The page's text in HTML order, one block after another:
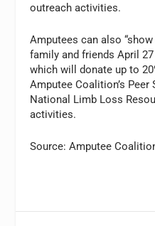
outreach activities.
Amputees can also
family and friends April 27
which will donate up to
Amputee Coalition’s Peer
National Limb Loss
activities.
Source: Amputee